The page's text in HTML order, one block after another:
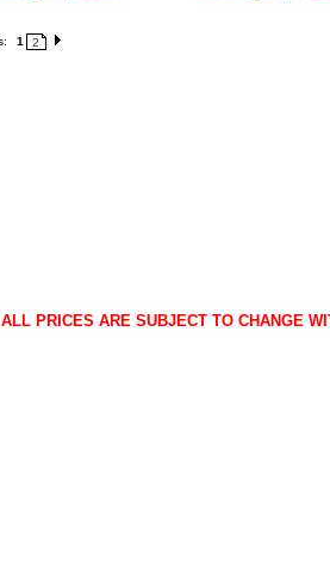
1 2
ALL PRICES ARE SUBJECT TO CHANGE